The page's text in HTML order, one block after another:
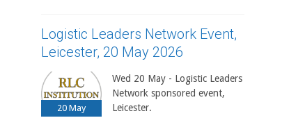
Logistic Leaders Network Event,
Leicester, 20 May 2026
20 May
Wed 20 May - Logistic Leaders
Network sponsored event,
Leicester.